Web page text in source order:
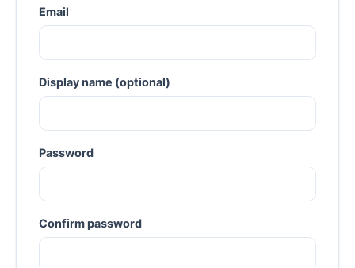
Email
Display name (optional)
Password
Confirm password